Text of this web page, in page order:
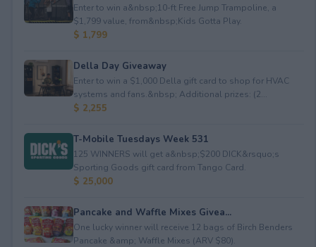
Enter to win a&nbsp;10-ft Free Jump Trampoline, a
$1,799 value, from&nbsp;Kids Gotta Play.
$ 1,799
Della Day Giveaway
Enter to win a $1,000 Della gift card to shop for HVAC
systems and fans.&nbsp; Additional prizes: (2...
$ 2,255
T-Mobile Tuesdays Week 531
125 WINNERS will get a&nbsp;$200 DICK&rsquo;s
Sporting Goods gift card from Tango Card.
$ 25,000
Pancake and Waffle Mixes Givea...
One lucky winner will receive 12 bags of Birch Benders
Pancake &amp; Waffle Mixes (ARV $80).